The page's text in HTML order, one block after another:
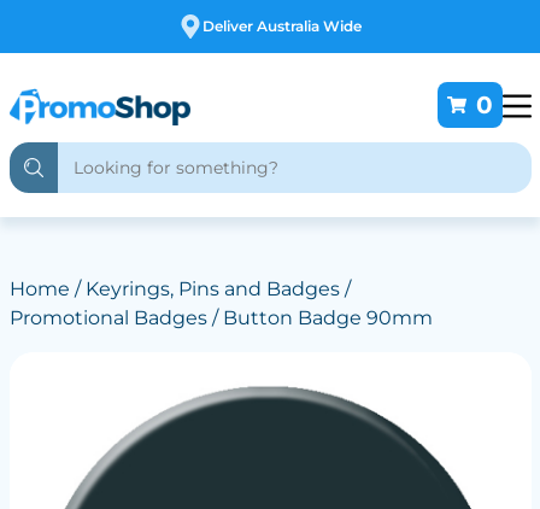
Deliver Australia Wide
0
Home / Keyrings, Pins and Badges/
Promotional Badges/ Button Badge 90mm